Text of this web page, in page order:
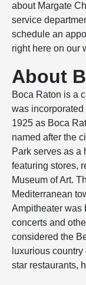
about Margate
service
schedule an
right here on our
About
Boca Raton is a
was
1925 as Boca
named after the
Park serves as a
featuring stores,
Museum of Art.
Mediterranean
Ampitheater was
concerts and
considered the
luxurious
star restaurants,